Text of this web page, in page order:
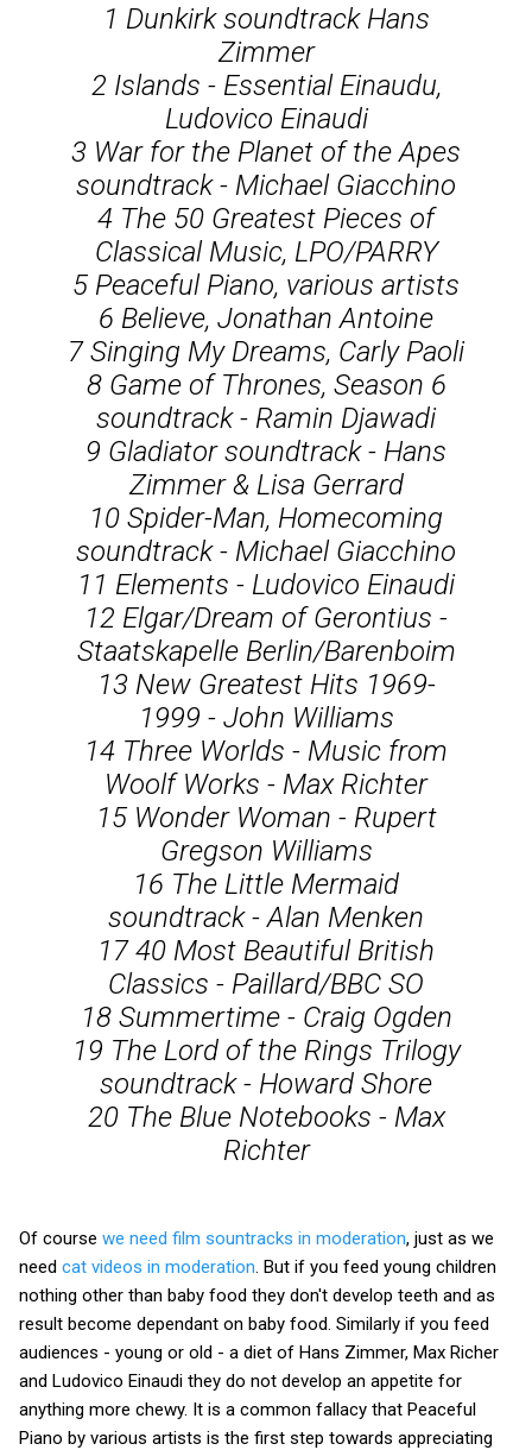
1 Dunkirk soundtrack Hans
Zimmer
2 Islands - Essential Einaudu,
Ludovico Einaudi
3 War for the Planet of the Apes
soundtrack - Michael Giacchino
4 The 50 Greatest Pieces of
Classical Music, LPO/PARRY
5 Peaceful Piano, various artists
6 Believe, Jonathan Antoine
7 Singing My Dreams, Carly Paoli
8 Game of Thrones, Season 6
soundtrack - Ramin Djawadi
9 Gladiator soundtrack - Hans
Zimmer & Lisa Gerrard
10 Spider-Man, Homecoming
soundtrack - Michael Giacchino
11 Elements - Ludovico Einaudi
12 Elgar/Dream of Gerontius -
Staatskapelle Berlin/Barenboim
13 New Greatest Hits 1969-
1999 - John Williams
14 Three Worlds - Music from
Woolf Works - Max Richter
15 Wonder Woman - Rupert
Gregson Williams
16 The Little Mermaid
soundtrack - Alan Menken
17 40 Most Beautiful British
Classics - Paillard/BBC SO
18 Summertime - Craig Ogden
19 The Lord of the Rings Trilogy
soundtrack - Howard Shore
20 The Blue Notebooks - Max
Richter
Of course we need film sountracks in moderation, just as we
need cat videos in moderation. But if you feed young children
nothing other than baby food they don't develop teeth and as
result become dependant on baby food. Similarly if you feed
audiences - young or old - a diet of Hans Zimmer, Max Richer
and Ludovico Einaudi they do not develop an appetite for
anything more chewy. It is a common fallacy that Peaceful
Piano by various artists is the first step towards appreciating